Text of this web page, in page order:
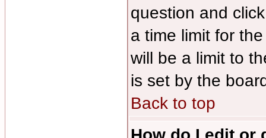
question and
a time limit for
will be a limit to
is set by the
Back to top